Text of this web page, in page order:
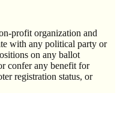
profit organization and
with any political party or
on any ballot
confer any benefit for
registration status, or